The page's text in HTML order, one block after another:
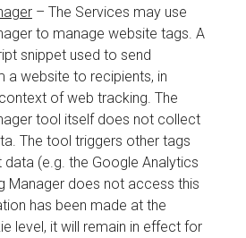
– The Services may use
to manage website tags. A
snippet used to send
a website to recipients, in
of web tracking. The
tool itself does not collect
The tool triggers other tags
(e.g. the Google Analytics
Manager does not access this
has been made at the
level, it will remain in effect for